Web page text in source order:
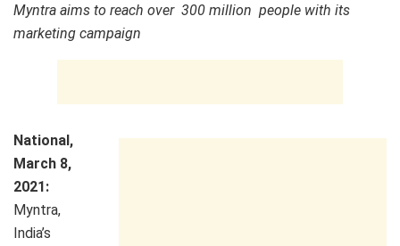
Myntra aims to reach over 300 million people with its
marketing campaign
National,
March 8,
2021:
Myntra,
India’s